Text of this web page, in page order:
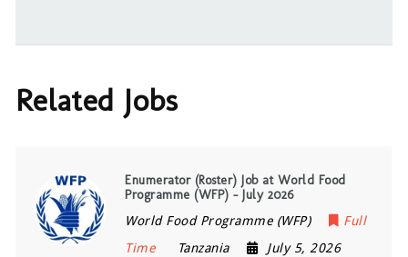
Related Jobs
Enumerator (Roster) Job at World Food
Programme (WFP) – July 2026
World Food Programme (WFP)
Full
Time
Tanzania July 5, 2026